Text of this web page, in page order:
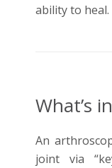
ability to heal.
What’s
An
joint via